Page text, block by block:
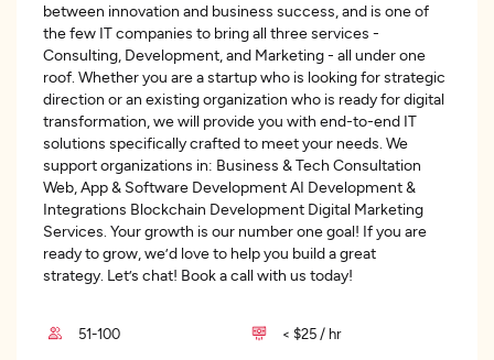
between innovation and business success, and is one of
the few IT companies to bring all three services -
Consulting, Development, and Marketing - all under one
roof. Whether you are a startup who is looking for strategic
direction or an existing organization who is ready for digital
transformation, we will provide you with end-to-end IT
solutions specifically crafted to meet your needs. We
support organizations in: Business & Tech Consultation
Web, App & Software Development AI Development &
Integrations Blockchain Development Digital Marketing
Services. Your growth is our number one goal! If you are
ready to grow, we’d love to help you build a great
strategy. Let’s chat! Book a call with us today!
51-100 < $25 / hr